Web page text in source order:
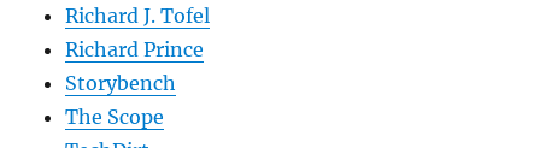
Richard J. Tofel
Richard Prince
Storybench
The Scope